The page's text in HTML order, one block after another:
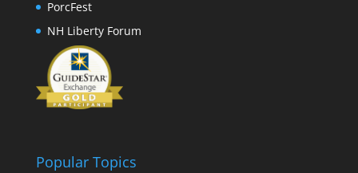
PorcFest
NH Liberty Forum
Popular Topics